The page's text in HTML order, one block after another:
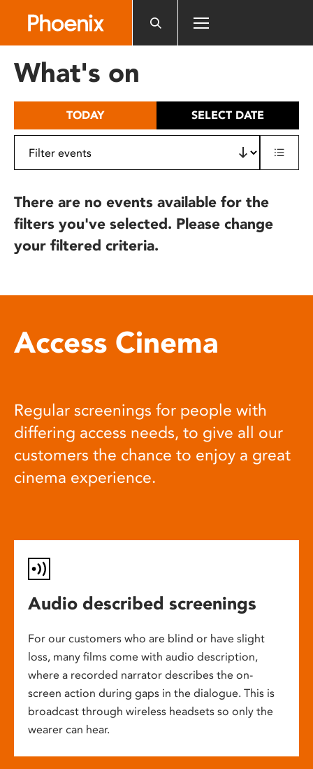
includes
What's on
TODAY SELECT DATE
There are no events available for the
filters you've selected. Please change
your filtered criteria.
Access Cinema
Regular screenings for people with
differing access needs, to give all our
customers the chance to enjoy a great
cinema experience.
Audio described screenings
For our customers who are blind or have slight
loss, many films come with audio description,
where a recorded narrator describes the on-
screen action during gaps in the dialogue. This is
broadcast through wireless headsets so only the
wearer can hear.